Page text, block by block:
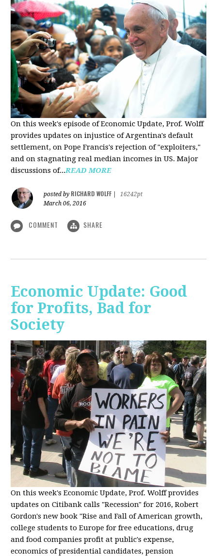
On this week's episode of Economic Update, Prof. Wolff
provides updates on injustice of Argentina's default
settlement, on Pope Francis's rejection of "exploiters,"
and on stagnating real median incomes in US. Major
discussions of...READ MORE
posted by RICHARD WOLFF
16242pt
March 06, 2016
COMMENT SHARE
Economic Update: Good
for Profits, Bad for
Society
On this week's Economic Update, Prof. Wolff provides
updates on Citibank calls "Recession" for 2016, Robert
Gordon's new book "Rise and Fall of American growth,
college students to Europe for free educations, drug
and food companies profit at public's expense,
economics of presidential candidates, pension